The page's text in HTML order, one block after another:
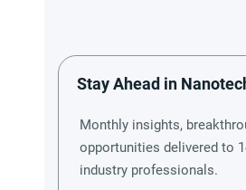
Stay Ahead in
Monthly insights,
opportunities delivered to
industry professionals.